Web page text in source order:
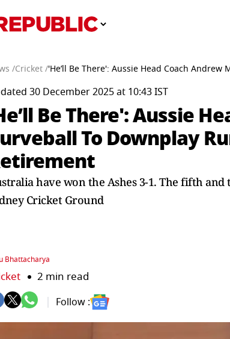
/Cricket /'He’ll Be There': Aussie Head Coach
30 December 2025 at 10:43 IST
Be There': Aussie
To Downplay
have won the Ashes 3-1. The fifth
Cricket Ground
Bhattacharya
2 min read
Follow :